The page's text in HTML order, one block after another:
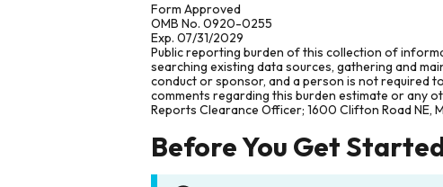
Form Approved
OMB No. 0920-0255
Exp. 07/31/2029
Public reporting burden of this collection of
searching existing data sources, gathering and
conduct or sponsor, and a person is not required
comments regarding this burden estimate or any
Reports Clearance Officer; 1600 Clifton Road NE,
Before You Get